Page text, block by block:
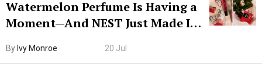
Watermelon Perfume Is Having a
Moment—And NEST Just Made It
By Ivy Monroe 20 Jul